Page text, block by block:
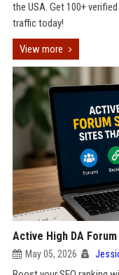
the USA. Get 100+
traffic today!
View more
Active High DA
May 05, 2026